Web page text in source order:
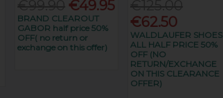
€49.95
BRAND CLEAROUT
GABOR half price 50%
OFF( no return or
exchange on this offer)
€62.50
WALDLAUFER SHOES
ALL HALF PRICE 50%
OFF (NO
RETURN/EXCHANGE
ON THIS CLEARANCE
OFFER)